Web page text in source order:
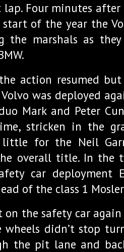
lap. Four minutes
of the year the
the marshals as
action resumed
was deployed
Mark and Peter
stricken in the
little for the Neil
overall title. In the
car deployment
of the class 1
the safety car
wheels didn’t stop
the pit lane and